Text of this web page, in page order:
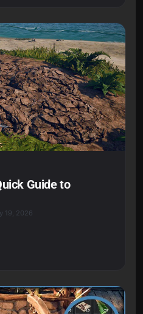
Guide to
19, 2026